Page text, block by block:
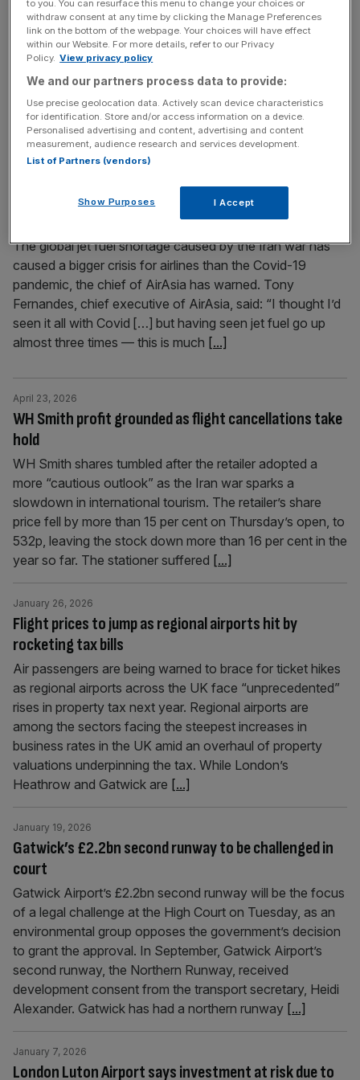
The boss of JD Wetherspoon has clashed with the chief
of budget airline Rynair over calls for airports to crack
down on early morning drinking. Tim Martin, chair of the
UK’s best-known pub chain, has said regulating alcohol
consumption at airports is a “Big Brother” approach
which could lead to passengers being breathalysed.
Ryanair boss[...]
Jet fuel crisis worse than Covid for airlines, says
The global jet fuel shortage caused by the Iran war has
caused a bigger crisis for airlines than the Covid-19
pandemic, the chief of AirAsia has warned. Tony
Fernandes, chief executive of AirAsia, said: “I thought I’d
seen it all with Covid […] but having seen jet fuel go up
almost three times — this is much [...]
WH Smith profit grounded as flight cancellations take
hold
April 23, 2026
WH Smith shares tumbled after the retailer adopted a
more “cautious outlook” as the Iran war sparks a
slowdown in international tourism. The retailer’s share
price fell by more than 15 per cent on Thursday’s open, to
532p, leaving the stock down more than 16 per cent in the
year so far. The stationer suffered [...]
Flight prices to jump as regional airports hit by
rocketing tax bills
January 26, 2026
Air passengers are being warned to brace for ticket hikes
as regional airports across the UK face “unprecedented”
rises in property tax next year. Regional airports are
among the sectors facing the steepest increases in
business rates in the UK amid an overhaul of property
valuations underpinning the tax. While London’s
Heathrow and Gatwick are [...]
Gatwick’s £2.2bn second runway to be challenged in
court
January 19, 2026
Gatwick Airport’s £2.2bn second runway will be the focus
of a legal challenge at the High Court on Tuesday, as an
environmental group opposes the government’s decision
to grant the approval. In September, Gatwick Airport’s
second runway, the Northern Runway, received
development consent from the transport secretary, Heidi
Alexander. Gatwick has had a northern runway [...]
London Luton Airport says investment at risk due to
January 7, 2026
to you. You can resurface this menu to change your choices or
withdraw consent at any time by clicking the Manage Preferences
link on the bottom of the webpage. Your choices will have effect
within our Website. For more details, refer to our Privacy
Policy. View privacy policy
We and our partners process data to provide:
Use precise geolocation data. Actively scan device characteristics
for identification. Store and/or access information on a device.
Personalised advertising and content, advertising and content
measurement, audience research and services development.
List of Partners (vendors)
Show Purposes I Accept